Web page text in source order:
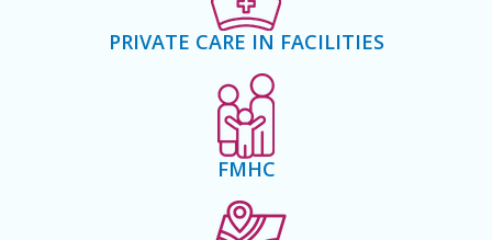
PRIVATE CARE IN FACILITIES
FMHC